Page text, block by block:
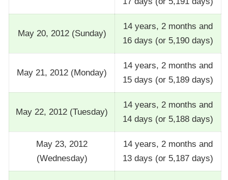
May 20, 2012 (Sunday)
14 years, 2 months and
16 days (or 5,190 days)
May 21, 2012 (Monday)
14 years, 2 months and
15 days (or 5,189 days)
May 22, 2012 (Tuesday)
14 years, 2 months and
14 days (or 5,188 days)
May 23, 2012
(Wednesday)
14 years, 2 months and
13 days (or 5,187 days)